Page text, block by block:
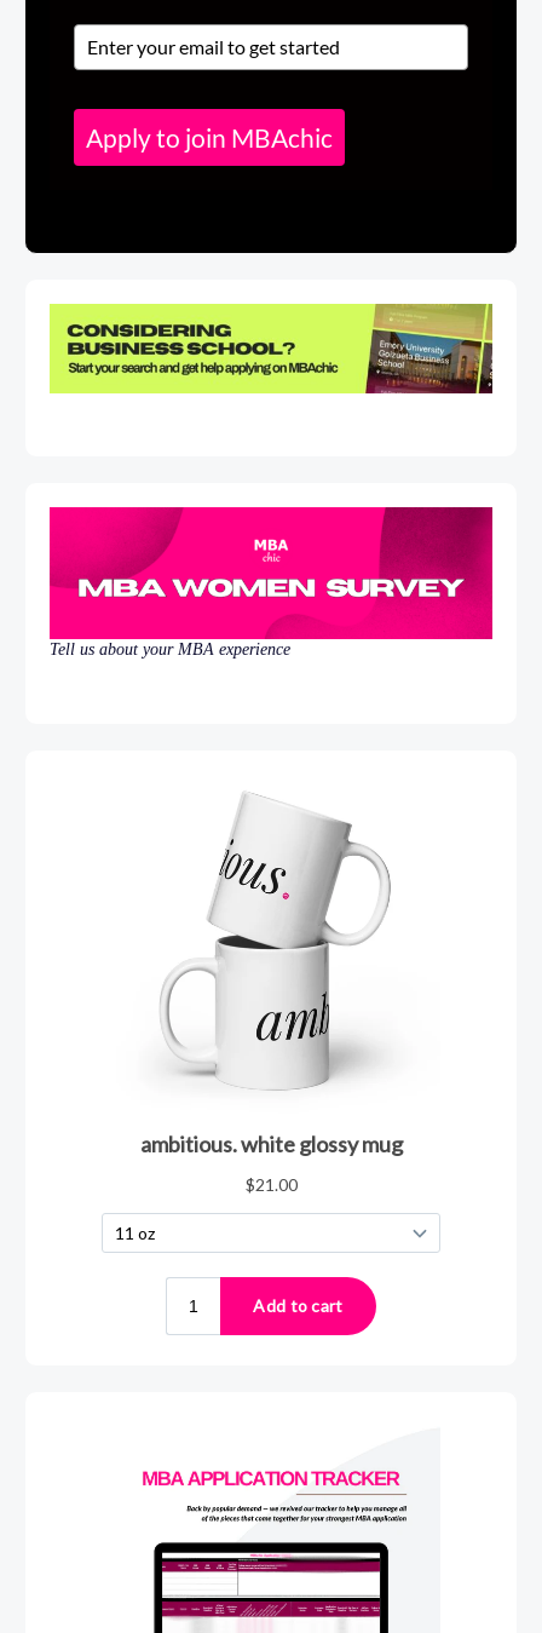
Apply to join MBAchic
Tell us about your MBA experience